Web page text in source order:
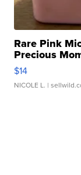
Rare Pink
Precious
$14
NICOLE L. |